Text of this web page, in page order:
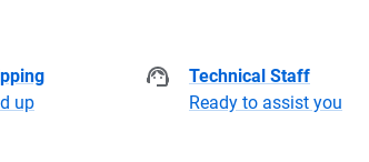
up
Technical Staff
Ready to assist you